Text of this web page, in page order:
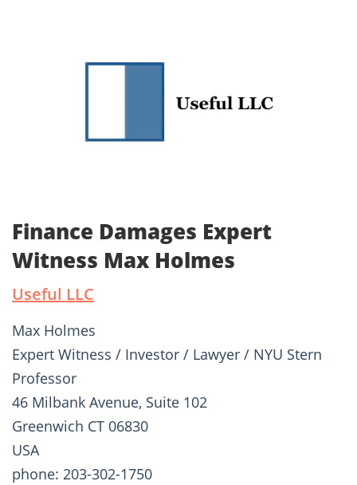
Finance Damages Expert
Witness Max Holmes
Useful LLC
Max Holmes
Expert Witness / Investor / Lawyer / NYU Stern
Professor
46 Milbank Avenue, Suite 102
Greenwich CT 06830
USA
phone: 203-302-1750